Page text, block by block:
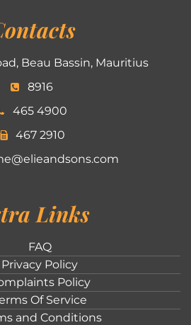
Beau Bassin, Mauritius
8916
465 4900
467 2910
Links
FAQ
Privacy Policy
Policy
Of Service
and Conditions